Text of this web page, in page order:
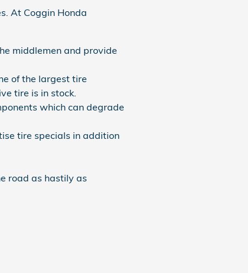
At Coggin Honda
middlemen and provide
of the largest tire
tire is in stock.
which can degrade
tire specials in addition
road as hastily as